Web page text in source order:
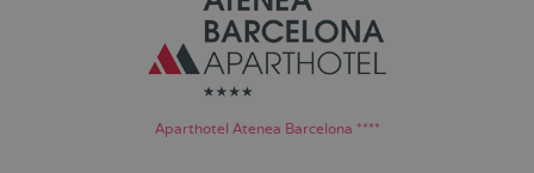
Aparthotel Atenea Barcelona ****